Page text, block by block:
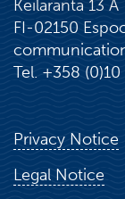
Keilaranta 13 A
FI-02150
Tel. +358
Privacy Notice
Legal Notice